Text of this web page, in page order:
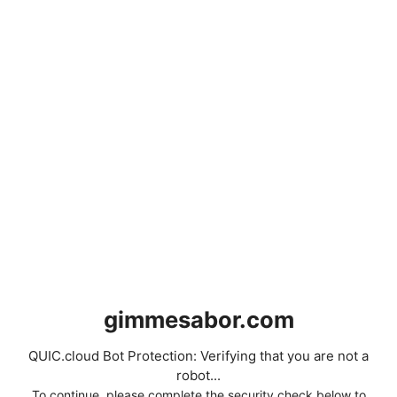
gimmesabor.com
QUIC.cloud Bot Protection: Verifying that you are not a
robot...